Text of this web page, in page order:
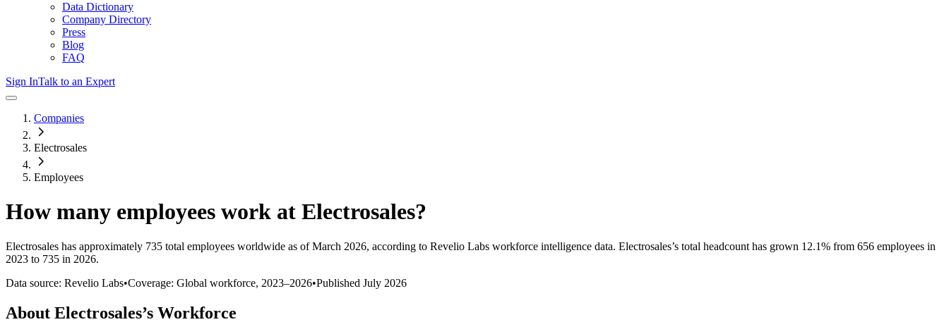
Data Dictionary
Company Directory
Press
Blog
FAQ
Sign InTalk to an Expert
Companies
Electrosales
Employees
How many employees work at Electrosales?
Electrosales has approximately 735 total employees worldwide as of March 2026, according to Revelio Labs workforce intelligence data. Electrosales’s total headcount has grown 12.1% from 656 employees in
2023 to 735 in 2026.
Data source: Revelio Labs•Coverage: Global workforce, 2023–2026•Published July 2026
About Electrosales’s Workforce